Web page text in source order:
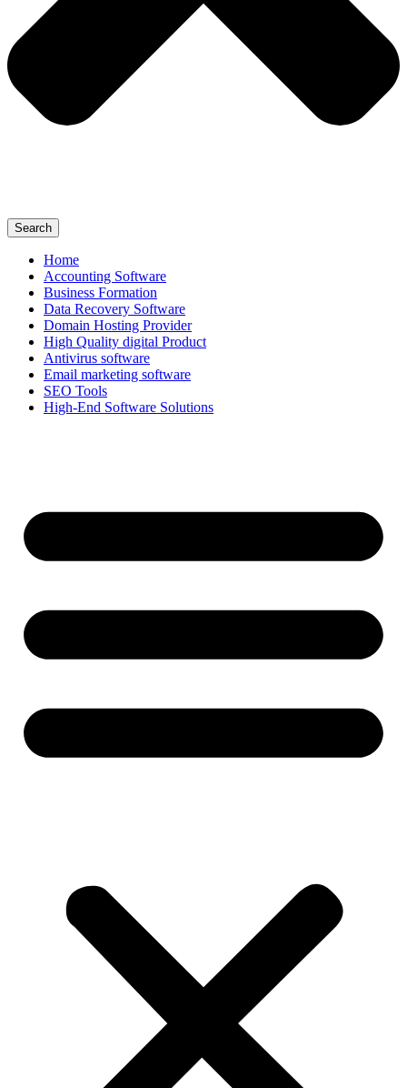
Search
Home
Accounting Software
Business Formation
Data Recovery Software
Domain Hosting Provider
High Quality digital Product
Antivirus software
Email marketing software
SEO Tools
High-End Software Solutions